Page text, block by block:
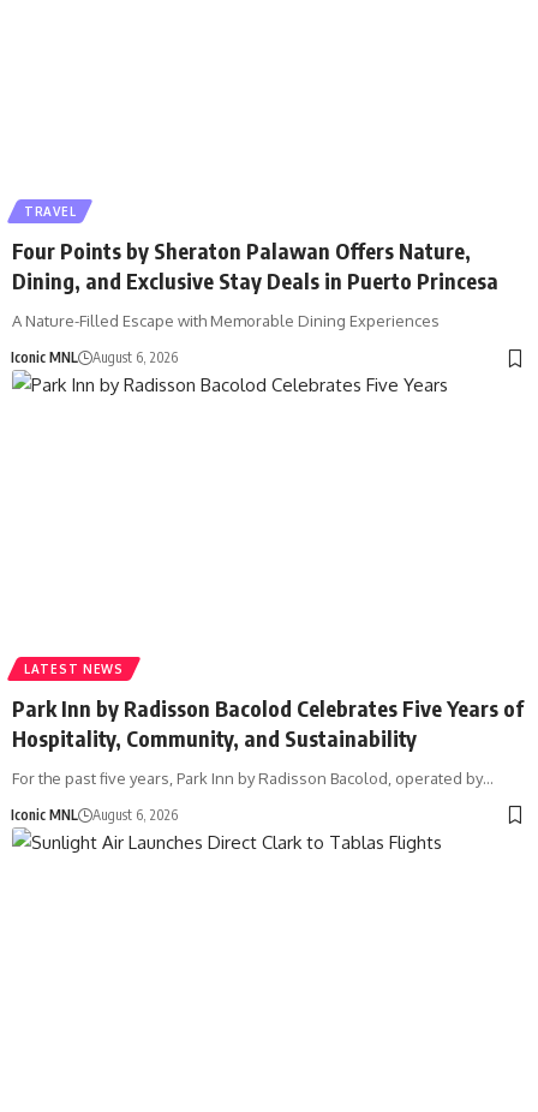
TRAVEL
Four Points by Sheraton Palawan Offers Nature,
Dining, and Exclusive Stay Deals in Puerto Princesa
A Nature-Filled Escape with Memorable Dining Experiences
Iconic MNL August 6, 2026
LATEST NEWS
Park Inn by Radisson Bacolod Celebrates Five Years of
Hospitality, Community, and Sustainability
For the past five years, Park Inn by Radisson Bacolod, operated by…
Iconic MNL August 6, 2026